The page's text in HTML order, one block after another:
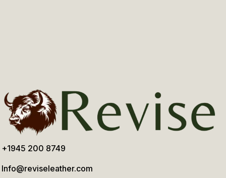
+1945 200 8749
Info@reviseleather.com